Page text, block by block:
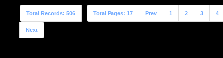
Total Records: 506 Total Pages: 17 Prev 1 2 3 4
Next